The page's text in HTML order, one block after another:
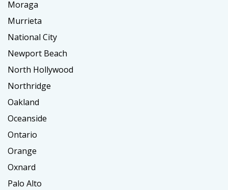
Moraga
Murrieta
National City
Newport Beach
North Hollywood
Northridge
Oakland
Oceanside
Ontario
Orange
Oxnard
Palo Alto